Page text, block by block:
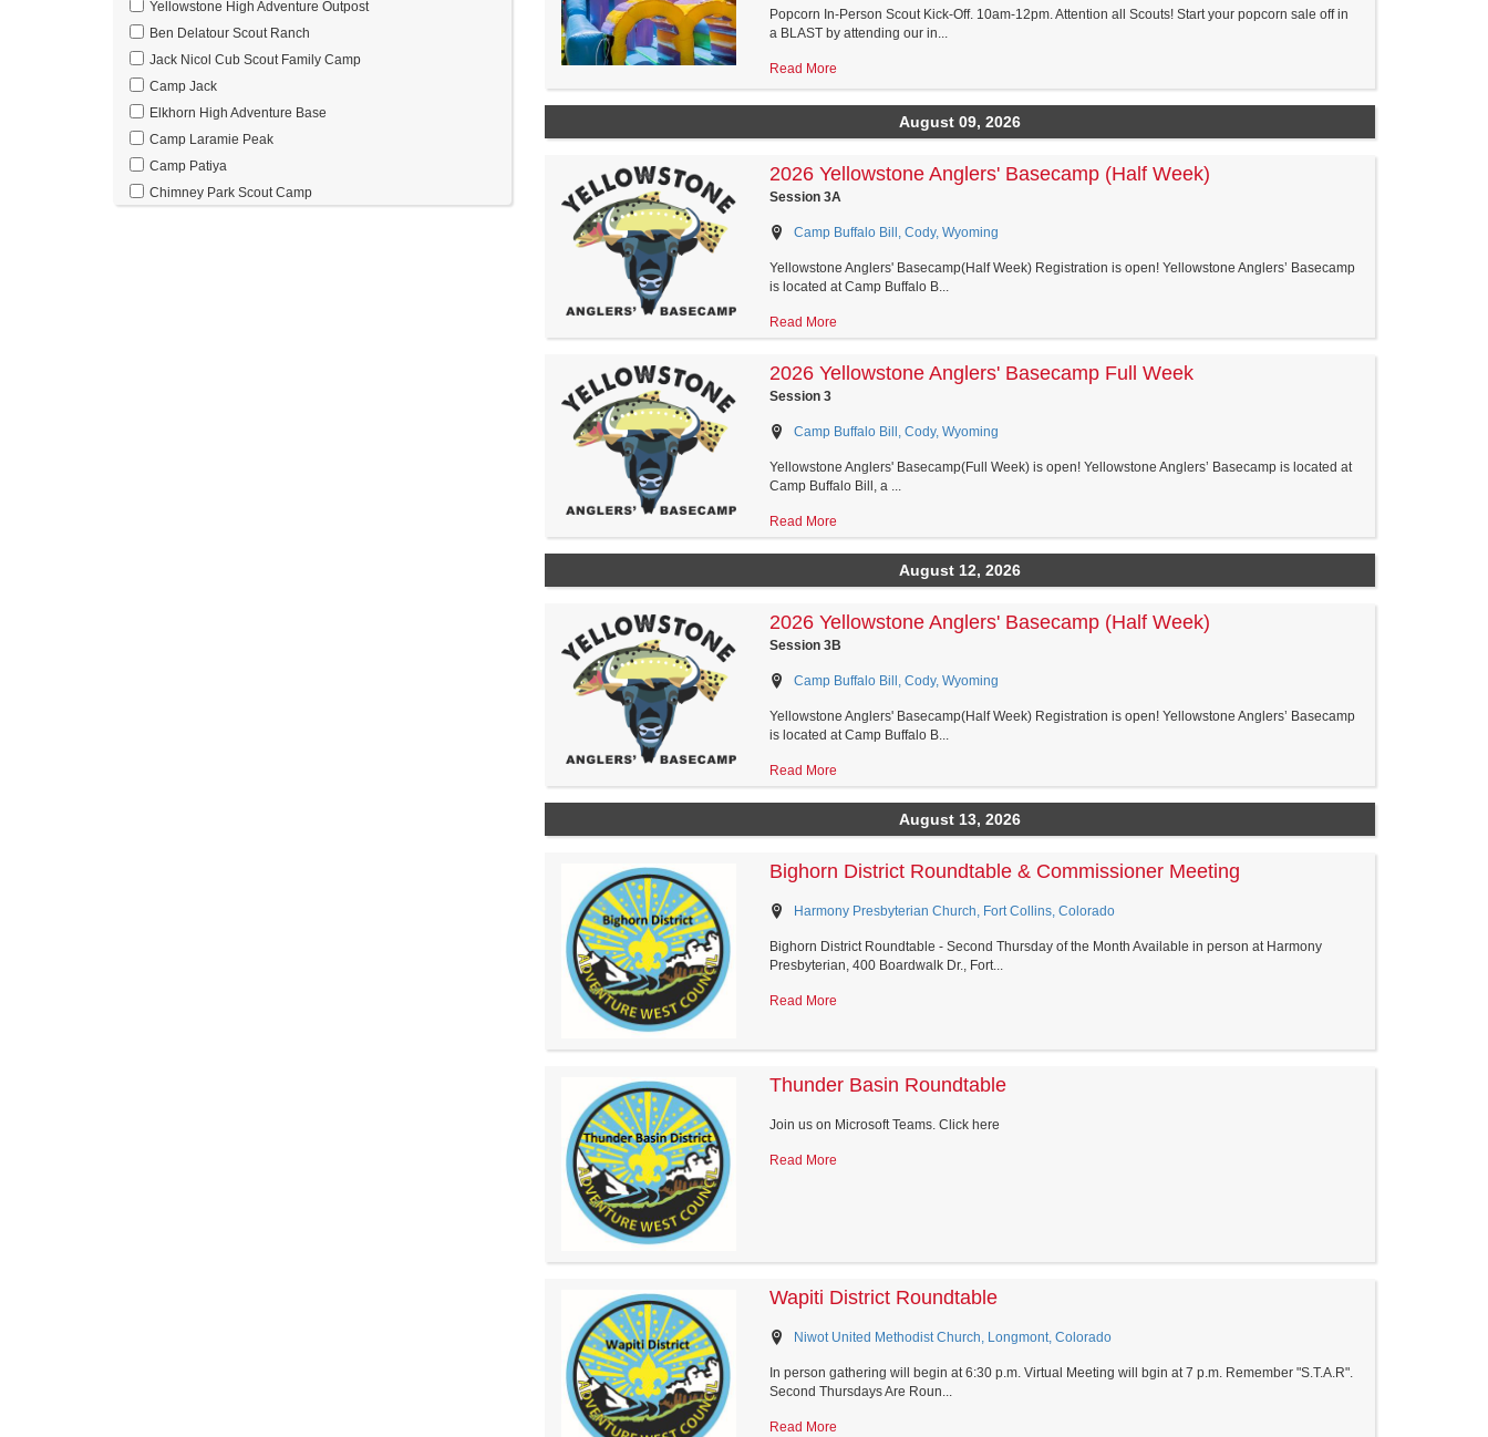
Yellowstone High Adventure Outpost
Ben Delatour Scout Ranch
Jack Nicol Cub Scout Family Camp
Camp Jack
Elkhorn High Adventure Base
Camp Laramie Peak
Camp Patiya
Chimney Park Scout Camp
Popcorn In-Person Scout Kick-Off. 10am-12pm. Attention all Scouts! Start your popcorn sale off in
a BLAST by attending our in...
Read More
August 09, 2026
2026 Yellowstone Anglers' Basecamp (Half Week)
Session 3A
Camp Buffalo Bill, Cody, Wyoming
Yellowstone Anglers' Basecamp(Half Week) Registration is open! Yellowstone Anglers’ Basecamp
is located at Camp Buffalo B...
Read More
2026 Yellowstone Anglers' Basecamp Full Week
Session 3
Camp Buffalo Bill, Cody, Wyoming
Yellowstone Anglers' Basecamp(Full Week) is open! Yellowstone Anglers’ Basecamp is located at
Camp Buffalo Bill, a ...
Read More
August 12, 2026
2026 Yellowstone Anglers' Basecamp (Half Week)
Session 3B
Camp Buffalo Bill, Cody, Wyoming
Yellowstone Anglers' Basecamp(Half Week) Registration is open! Yellowstone Anglers’ Basecamp
is located at Camp Buffalo B...
Read More
August 13, 2026
Bighorn District Roundtable & Commissioner Meeting
Harmony Presbyterian Church, Fort Collins, Colorado
Bighorn District Roundtable - Second Thursday of the Month Available in person at Harmony
Presbyterian, 400 Boardwalk Dr., Fort...
Read More
Thunder Basin Roundtable
Join us on Microsoft Teams. Click here
Read More
Wapiti District Roundtable
Niwot United Methodist Church, Longmont, Colorado
In person gathering will begin at 6:30 p.m. Virtual Meeting will bgin at 7 p.m. Remember "S.T.A.R".
Second Thursdays Are Roun...
Read More